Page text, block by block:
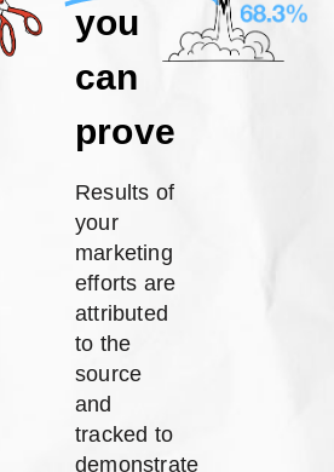
you
can
prove
Results of
your
marketing
efforts are
attributed
to the
source
and
tracked to
demonstrate